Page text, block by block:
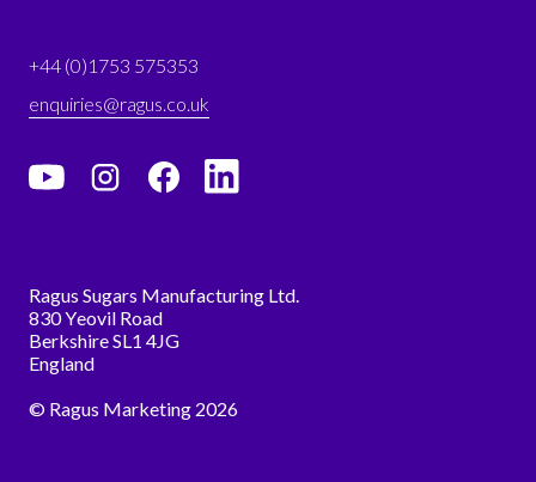
Ragus Sugars Manufacturing Ltd.
830 Yeovil Road
Berkshire SL1 4JG
England
© Ragus Marketing 2026
+44 (0)1753 575353
enquiries@ragus.co.uk